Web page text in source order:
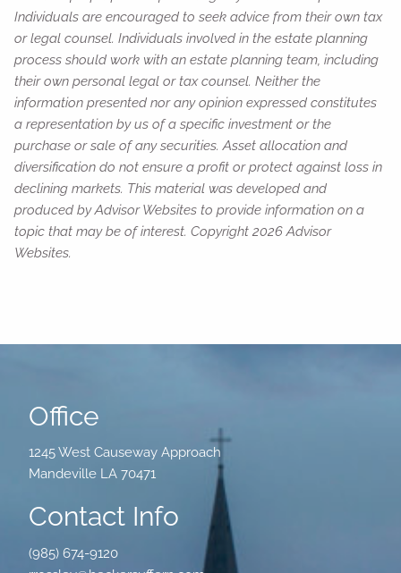
Individuals are encouraged to seek advice from their own tax
or legal counsel. Individuals involved in the estate planning
process should work with an estate planning team, including
their own personal legal or tax counsel. Neither the
information presented nor any opinion expressed constitutes
a representation by us of a specific investment or the
purchase or sale of any securities. Asset allocation and
diversification do not ensure a profit or protect against loss in
declining markets. This material was developed and
produced by Advisor Websites to provide information on a
topic that may be of interest. Copyright 2026 Advisor
Websites.
Office
1245 West Causeway Approach
Mandeville LA 70471
Contact Info
(985) 674-9120